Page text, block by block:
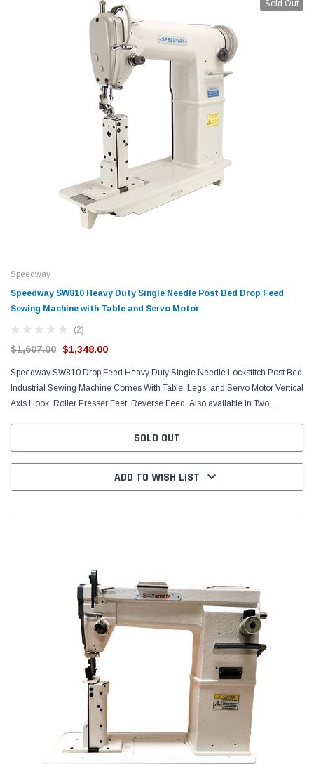
Sold Out
Speedway
Speedway SW810 Heavy Duty Single Needle Post Bed Drop Feed
Sewing Machine with Table and Servo Motor
(2)
$1,607.00 $1,348.00
Speedway SW810 Drop Feed Heavy Duty Single Needle Lockstitch Post Bed
Industrial Sewing Machine Comes With Table, Legs, and Servo Motor Vertical
Axis Hook, Roller Presser Feet, Reverse Feed. Also available in Two
SOLD OUT
ADD TO WISH LIST